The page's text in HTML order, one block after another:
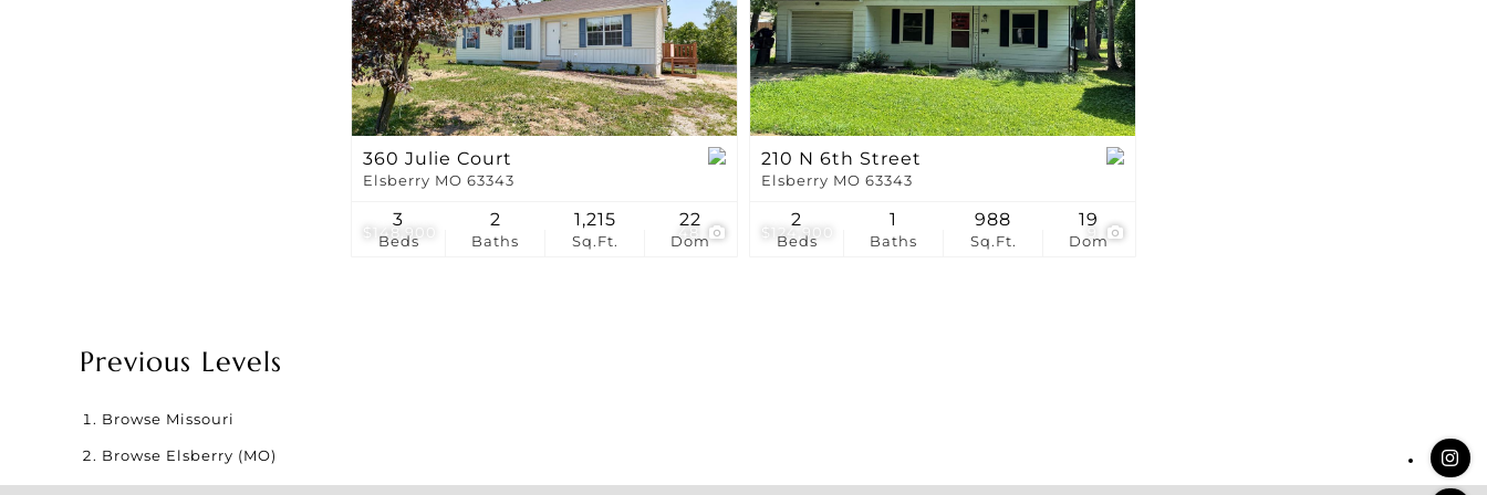
Show only Active Listings
$148,900 48
360 Julie Court
Elsberry MO 63343
Beds
3
Baths
2
Sq.Ft.
1,215
Dom
22
$124,900
210 N 6th Street
Elsberry MO 63343
Beds
2
Baths
1
Sq.Ft.
988
Dom
19
Previous Levels
Browse Missouri
Browse Elsberry (MO)